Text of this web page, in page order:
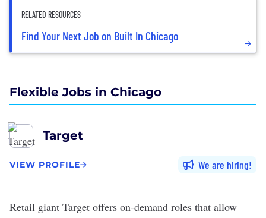
RELATED RESOURCES
Find Your Next Job on Built In Chicago
Flexible Jobs in Chicago
Target
VIEW PROFILE We are hiring
Retail giant Target offers on-demand roles that allow